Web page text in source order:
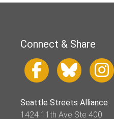
Connect & Share
Seattle Streets Alliance
1424 11th Ave Ste 400